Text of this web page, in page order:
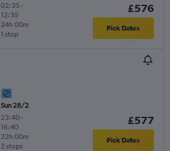
02:35 -
12:35
1 stop
24h 00m
£576
Pick Dates
Sun 28/2
23:40-
16:40
2 stops
32h 00m
£577
Pick Dates